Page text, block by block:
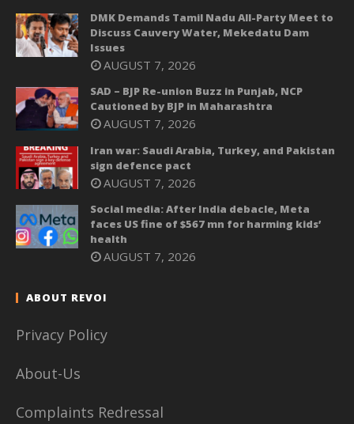
DMK Demands Tamil Nadu All-Party Meet to
Discuss Cauvery Water, Mekedatu Dam
Issues
AUGUST 7, 2026
SAD – BJP Re-union Buzz in Punjab, NCP
Cautioned by BJP in Maharashtra
AUGUST 7, 2026
Iran war: Saudi Arabia, Turkey, and Pakistan
sign defence pact
AUGUST 7, 2026
Social media: After India debacle, Meta
faces US fine of $567 mn for harming kids’
health
AUGUST 7, 2026
ABOUT REVOI
Privacy Policy
About-Us
Complaints Redressal